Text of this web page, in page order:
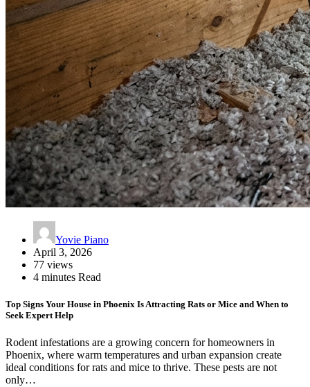
Yovie Piano
April 3, 2026
77 views
4 minutes Read
Top Signs Your House in Phoenix Is Attracting Rats or Mice and When to
Seek Expert Help
Rodent infestations are a growing concern for homeowners in
Phoenix, where warm temperatures and urban expansion create
ideal conditions for rats and mice to thrive. These pests are not
only…